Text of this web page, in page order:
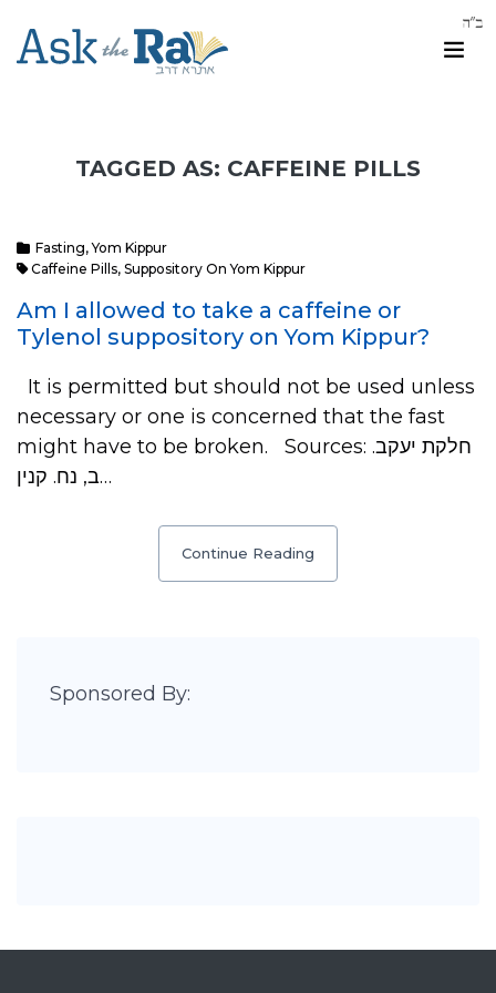
TAGGED AS: CAFFEINE PILLS
Fasting,Yom Kippur
Caffeine Pills, Suppository On Yom Kippur
Am I allowed to take a caffeine or
Tylenol suppository on Yom Kippur?
It is permitted but should not be used unless
necessary or one is concerned that the fast
might have to be broken. Sources: .חלקת יעקב
ב, נח. קנין…
Continue Reading
Sponsored By: